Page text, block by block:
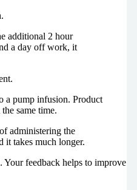
additional 2 hour
a day off work, it
a pump infusion. Product
same time.
administering the
it takes much longer.
feedback helps to improve